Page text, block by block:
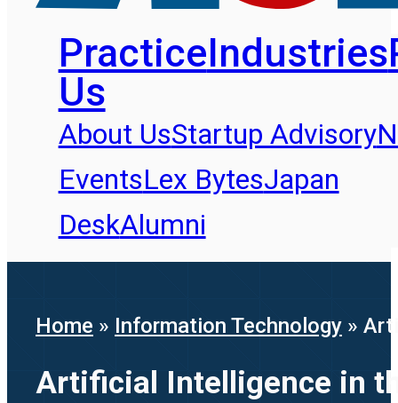
PracticeIndustries
Us
About UsStartup Advisory
EventsLex BytesJapan
DeskAlumni
Home » Information Technology »
Artificial Intelligence in